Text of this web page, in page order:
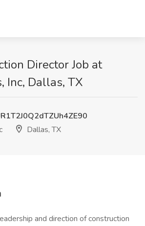
Director Job at
Inc, Dallas, TX
Dallas, TX
and direction of construction